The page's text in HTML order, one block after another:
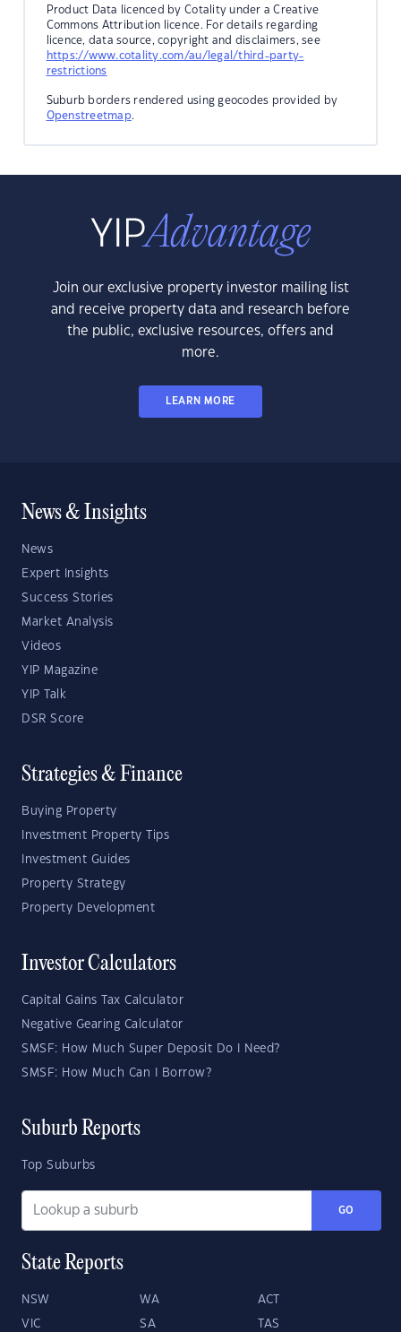
Product Data licenced by Cotality under a Creative
Commons Attribution licence. For details regarding
licence, data source, copyright and disclaimers, see
https://www.cotality.com/au/legal/third-party-
restrictions
Suburb borders rendered using geocodes provided by
Openstreetmap.
Join our exclusive property investor mailing list
and receive property data and research before
the public, exclusive resources, offers and
more.
LEARN MORE
News & Insights
News
Expert Insights
Success Stories
Market Analysis
Videos
YIP Magazine
YIP Talk
DSR Score
Strategies & Finance
Buying Property
Investment Property Tips
Investment Guides
Property Strategy
Property Development
Investor Calculators
Capital Gains Tax Calculator
Negative Gearing Calculator
SMSF: How Much Super Deposit Do I Need?
SMSF: How Much Can I Borrow?
Suburb Reports
Top Suburbs
GO
State Reports
NSW WA ACT
VIC SA TAS